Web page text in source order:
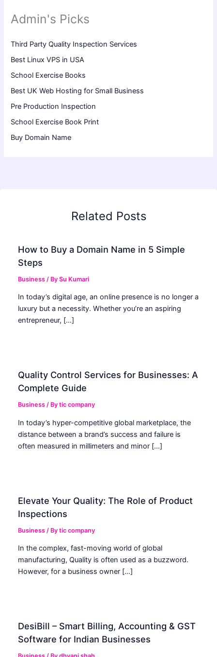
Admin's Picks
Third Party Quality Inspection Services
Best Linux VPS in USA
School Exercise Books
Best UK Web Hosting for Small Business
Pre Production Inspection
School Exercise Book Print
Buy Domain Name
Related Posts
How to Buy a Domain Name in 5 Simple
Steps
Business / BySu Kumari
In today’s digital age, an online presence is no longer a
luxury but a necessity. Whether you’re an aspiring
entrepreneur, […]
Quality Control Services for Businesses: A
Complete Guide
Business / Bytic company
In today’s hyper-competitive global marketplace, the
distance between a brand’s success and failure is
often measured in millimeters and minor […]
Elevate Your Quality: The Role of Product
Inspections
Business / Bytic company
In the complex, fast-moving world of global
manufacturing, Quality is often used as a buzzword.
However, for a business owner […]
DesiBill – Smart Billing, Accounting & GST
Software for Indian Businesses